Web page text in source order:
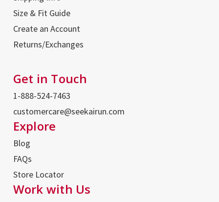
Size & Fit Guide
Create an Account
Returns/Exchanges
Get in Touch
1-888-524-7463
customercare@seekairun.com
Explore
Blog
FAQs
Store Locator
Work with Us